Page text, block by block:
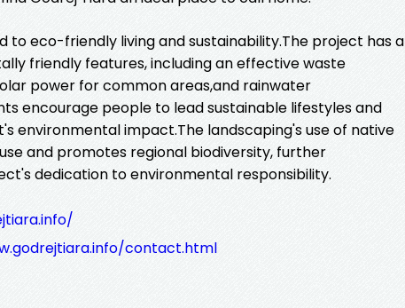
to eco-friendly living and sustainability.The project has a
friendly features, including an effective waste
power for common areas,and rainwater
encourage people to lead sustainable lifestyles and
environmental impact.The landscaping's use of native
and promotes regional biodiversity, further
dedication to environmental responsibility.
contact.html